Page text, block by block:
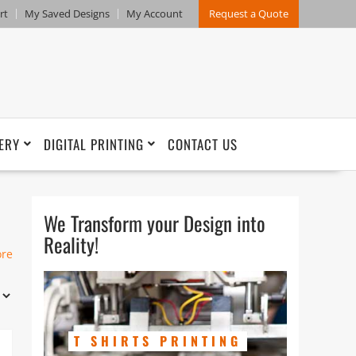
My Saved Designs My Account Request a Quote
DIGITAL PRINTING CONTACT US
We Transform your Design into
Reality!
T SHIRTS PRINTING